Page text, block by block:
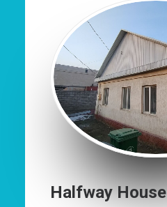
Halfway House